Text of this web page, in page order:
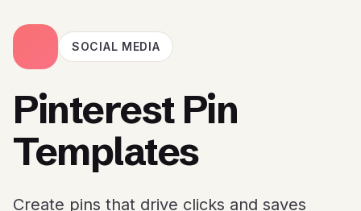
SOCIAL MEDIA
Pinterest Pin
Templates
Create pins that drive clicks and saves